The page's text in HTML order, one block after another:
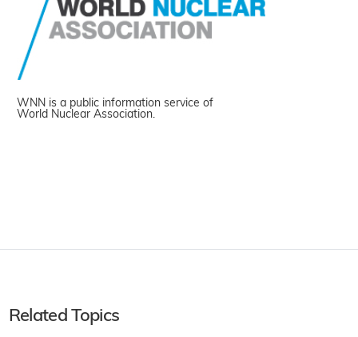
WNN is a public information service of
World Nuclear Association.
Related Topics